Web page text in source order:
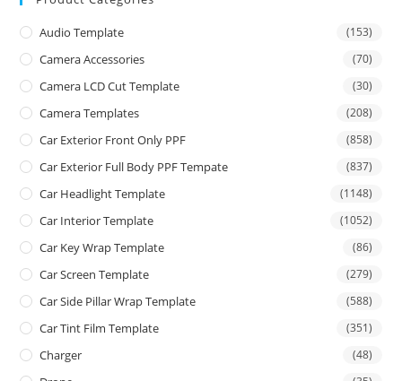
Audio Template (153)
Camera Accessories (70)
Camera LCD Cut Template (30)
Camera Templates (208)
Car Exterior Front Only PPF (858)
Car Exterior Full Body PPF Tempate (837)
Car Headlight Template (1148)
Car Interior Template (1052)
Car Key Wrap Template (86)
Car Screen Template (279)
Car Side Pillar Wrap Template (588)
Car Tint Film Template (351)
Charger (48)